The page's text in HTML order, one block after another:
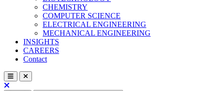
CHEMISTRY
COMPUTER SCIENCE
ELECTRICAL ENGINEERING
MECHANICAL ENGINEERING
INSIGHTS
CAREERS
Contact